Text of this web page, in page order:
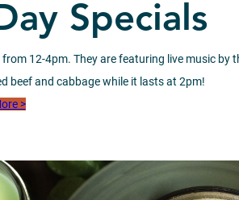
Specials
12-4pm. They are featuring live music by
beef and cabbage while it lasts at 2pm!
>